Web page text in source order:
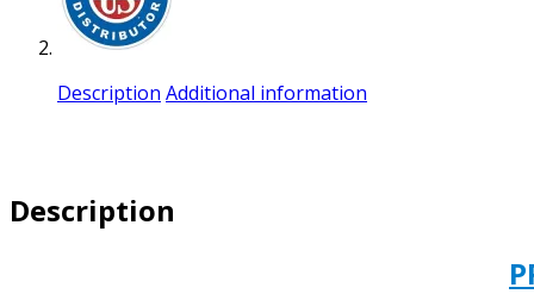
Description Additional information
Description